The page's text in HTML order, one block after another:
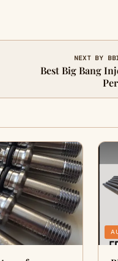
NEXT BY
Best Big Bang